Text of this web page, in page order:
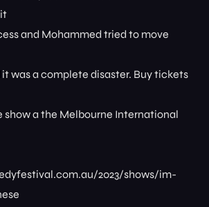
and Mohammed tried to move
was a complete disaster. Buy tickets
show a the Melbourne International
2023/shows/im-